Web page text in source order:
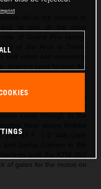
of the Arco di Trento
after Jeffrey Herlings ha
SX-F ‘1-2’ with Liam
of gates for the motos on
Imprint